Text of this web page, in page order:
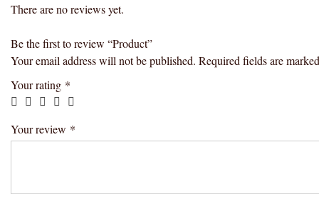
There are no reviews yet.
Be the first to review “Product”
Your email address will not be published. Required fields are
Your rating *
Your review *